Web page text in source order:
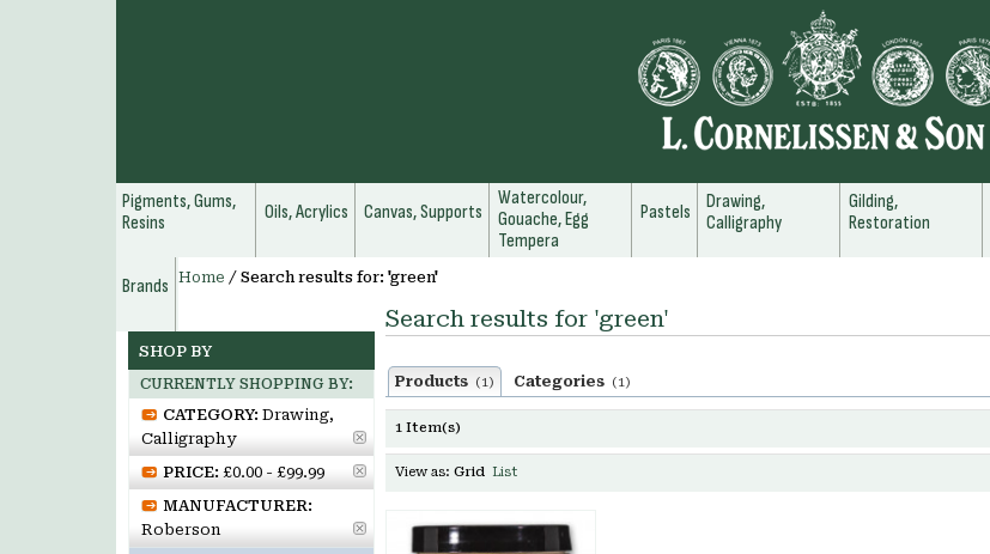
Pigments, Gums,
Resins
Oils, Acrylics Canvas, Supports
Watercolour,
Gouache, Egg
Tempera
Pastels
Drawing,
Calligraphy
Gilding,
Restoration
Brands
Home / Search results for: 'green'
Search results for 'green'
Products (1) Categories (1)
1 Item(s)
View as: Grid List
SHOP BY
CURRENTLY SHOPPING BY:
CATEGORY: Drawing,
Calligraphy
PRICE: £0.00 - £99.99
MANUFACTURER:
Roberson